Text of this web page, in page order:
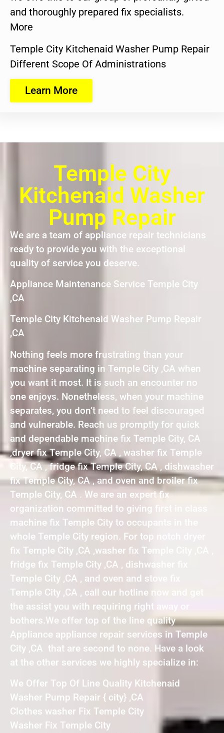
and thoroughly prepared fix specialists.
More
Temple City Kitchenaid Washer Pump Repair
Different Scope Of Administrations
Learn More
Temple City
Kitchenaid Washer
Pump Repair
We are a team of appliance repair technicians
ready to provide you with the exceptional
quality of service you deserve.
Appliance Maintenance Service Temple City
,CA
Temple City Kitchenaid Washer Pump Repair
,CA
Nothing feels more frustrating than your
machine separating in Temple City ,CA when
you want it most. It is such an encounter no
one enjoys. Nonetheless, when your machine
separates, you don’t need to feel discouraged
and vulnerable. Reach us promptly for quick
and dependable machine fix Temple City, CA
,dryer fix Temple City, CA , washer fix Temple
City, CA , fridge fix Temple City, CA , dishwasher
fix Temple City, CA , and oven and broiler fix
Temple City, CA . We are an expert fix
organization committed to giving first in class
machine fix Temple City to occupants in the
whole Temple City region. For top notch dryer
fix Temple City ,CA ,washer fix Temple City ,CA ,
fridge fix Temple City ,CA , dishwasher fix
Temple City ,CA , and oven and stove fix
Temple City ,CA , call our hotline now and get
the assist you with requiring right away or
bothers.We offer top of the line quality
Appliance appliance repair services in Temple
City ,CA that are second to none. Have a look
at the other services we highly specialize in:
We Offer Top Of Line Quality Kitchenaid
Washer Pump Repair { city} ,CA
Clothes washer Fix Temple City
Washer Fix Temple City